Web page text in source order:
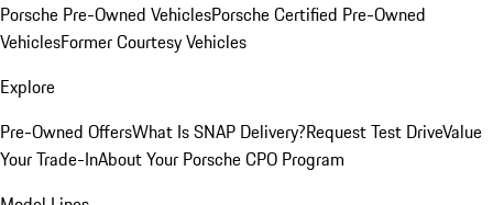
Porsche Pre-Owned VehiclesPorsche Certified Pre-Owned
VehiclesFormer Courtesy Vehicles
Explore
Pre-Owned OffersWhat Is SNAP Delivery?Request Test DriveValue
Your Trade-InAbout Your Porsche CPO Program